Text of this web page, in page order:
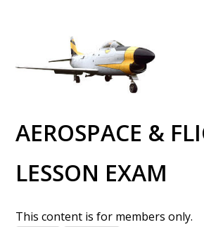
AEROSPACE &
LESSON EXAM
This content is for members only.